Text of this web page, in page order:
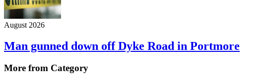
August 2026
Man gunned down off Dyke Road in Portmore
More from Category